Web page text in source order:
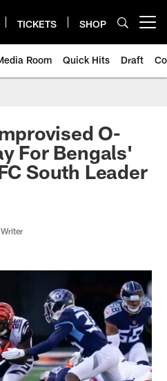
TICKETS SHOP
Room Quick Hits Draft
O-
For Bengals'
South Leader